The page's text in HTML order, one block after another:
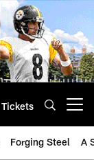
Tickets
Forging Steel A